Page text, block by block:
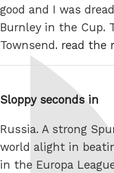
good and I was
Burnley in the Cup.
Townsend. read the
Sloppy seconds in
Russia. A strong
world alight in
in the Europa